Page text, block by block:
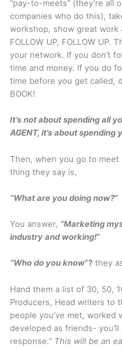
“pay-to-meets” (they’re all
companies who do this),
workshop, show great work
FOLLOW UP, FOLLOW UP.
your network. If you don’t
time and money. If you do
time before you get called,
BOOK!
It’s not about spending all
AGENT, it’s about spending
Then, when you go to
thing they say is,
“What are you doing now?“
You answer, “Marketing
industry and working!“
“Who do you know“? they
Hand them a list of 30, 50,
Producers, Head writers to
people you’ve met, worked
developed as friends-
response.” This will be an